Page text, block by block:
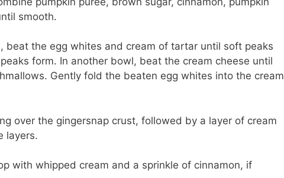
smooth.
beat the egg whites and cream of tartar until soft peaks
form. In another bowl, beat the cream cheese until
Gently fold the beaten egg whites into the cream
over the gingersnap crust, followed by a layer of cream
layers.
with whipped cream and a sprinkle of cinnamon, if